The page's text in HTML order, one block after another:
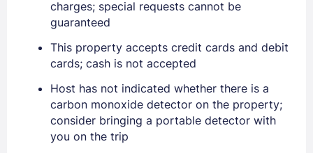
charges; special requests cannot be
guaranteed
This property accepts credit cards and debit
cards; cash is not accepted
Host has not indicated whether there is a
carbon monoxide detector on the property;
consider bringing a portable detector with
you on the trip